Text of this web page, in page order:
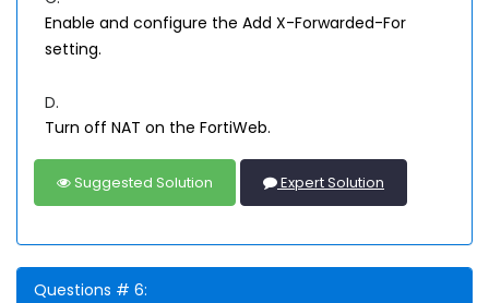
Enable and configure the Add X-Forwarded-For
setting.
D.
Turn off NAT on the FortiWeb.
Suggested Solution Expert Solution
Questions # 6: